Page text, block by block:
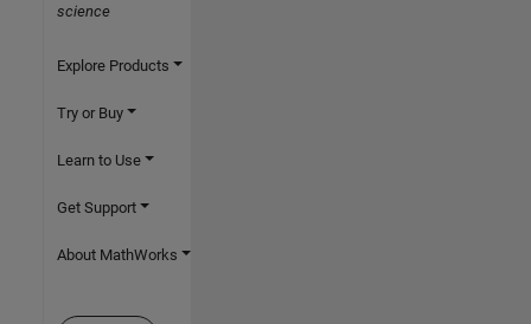
science
Explore Products
Try or Buy
Learn to Use
Get Support
About MathWorks